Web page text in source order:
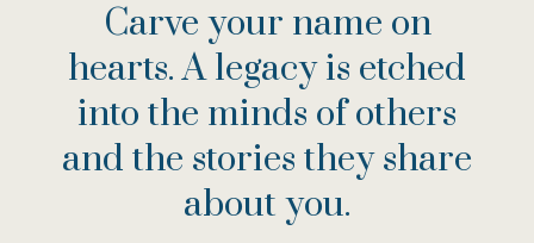
Carve your name on
hearts. A legacy is etched
into the minds of others
and the stories they share
about you.